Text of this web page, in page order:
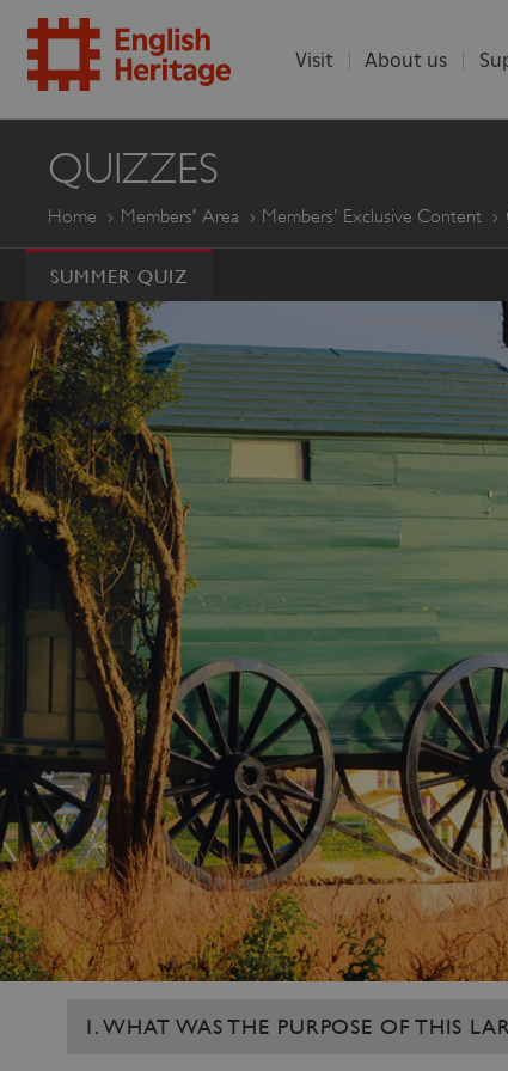
ENGLISH
HERITAGE
Visit About us
QUIZZES
Home Members' Area Members' Exclusive Content
SUMMER QUIZ
1. WHAT WAS THE PURPOSE OF THIS